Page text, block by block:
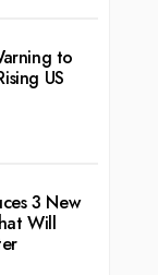
to
US
3 New
Will